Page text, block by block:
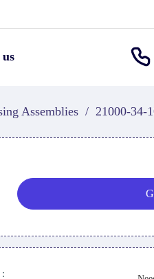
Assemblies / 21000-34-